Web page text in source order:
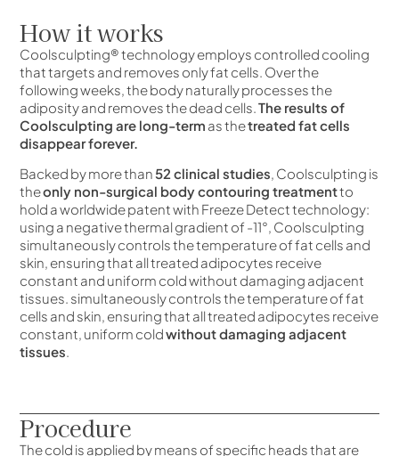
How it works
Coolsculpting® technology employs controlled cooling
that targets and removes only fat cells. Over the
following weeks, the body naturally processes the
adiposity and removes the dead cells.The results of
Coolsculpting are long-term as thetreated fat cells
disappear forever.
Backed by more than52 clinical studies, Coolsculpting is
theonly non-surgical body contouring treatmentto
hold a worldwide patent with Freeze Detect technology:
using a negative thermal gradient of -11°, Coolsculpting
simultaneously controls the temperature of fat cells and
skin, ensuring that all treated adipocytes receive
constant and uniform cold without damaging adjacent
tissues. simultaneously controls the temperature of fat
cells and skin, ensuring that all treated adipocytes receive
constant, uniform coldwithout damaging adjacent
tissues.
Procedure
The cold is applied by means of specific heads that are